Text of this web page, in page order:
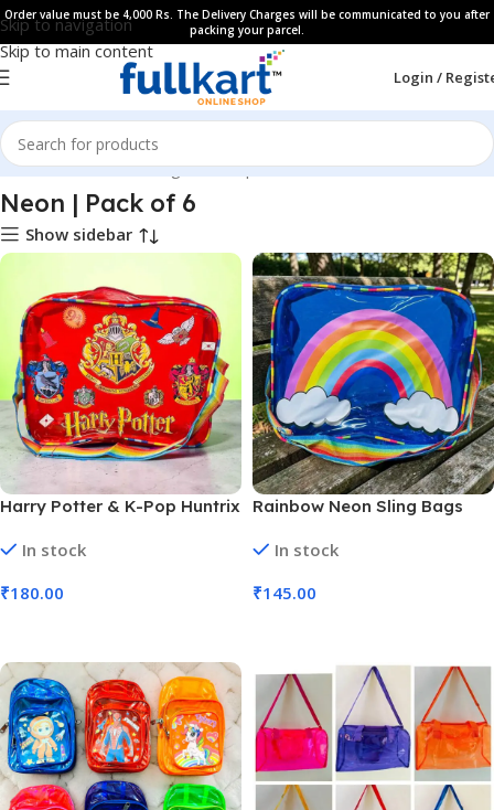
Skip to navigation
Skip to main content
Order value must be 4,000 Rs. The Delivery Charges will be communicated to you after
packing your parcel.
Login /
Home All Products Bags & Backpaks
Neon | Pack of 6
Show sidebar
Harry Potter & K-Pop Huntrix
Transparent | 13×10″ ( (No.
In stock
₹180.00
Rainbow Neon Sling Bags
(No. SB-130, Assorted Color,
In stock
₹145.00